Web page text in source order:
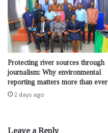
Protecting river sources through
journalism: Why environmental
reporting matters more than ever
2 days ago
Leave a Reply